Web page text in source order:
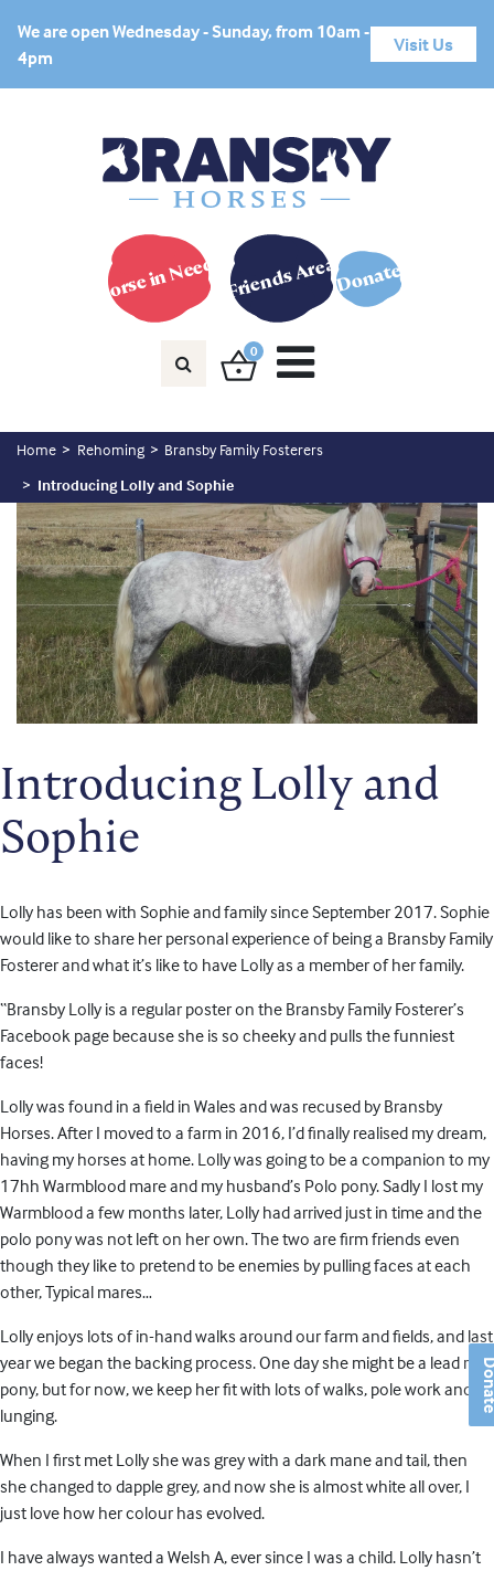
We are open Wednesday - Sunday, from 10am -
4pm
Visit Us
Horse in Need? Friends AreaDonate
0
Home Rehoming
Bransby Family Fosterers
Introducing Lolly and Sophie
Introducing Lolly and
Sophie
Lolly has been with Sophie and family since September 2017. Sophie
would like to share her personal experience of being a Bransby Family
Fosterer and what it’s like to have Lolly as a member of her family.
“Bransby Lolly is a regular poster on the Bransby Family Fosterer’s
Facebook page because she is so cheeky and pulls the funniest
faces!
Lolly was found in a field in Wales and was recused by Bransby
Horses. After I moved to a farm in 2016, I’d finally realised my dream,
having my horses at home. Lolly was going to be a companion to my
17hh Warmblood mare and my husband’s Polo pony. Sadly I lost my
Warmblood a few months later, Lolly had arrived just in time and the
polo pony was not left on her own. The two are firm friends even
though they like to pretend to be enemies by pulling faces at each
other, Typical mares…
Lolly enjoys lots of in-hand walks around our farm and fields, and last
year we began the backing process. One day she might be a lead rein
pony, but for now, we keep her fit with lots of walks, pole work and
lunging.
When I first met Lolly she was grey with a dark mane and tail, then
she changed to dapple grey, and now she is almost white all over, I
just love how her colour has evolved.
I have always wanted a Welsh A, ever since I was a child. Lolly hasn’t